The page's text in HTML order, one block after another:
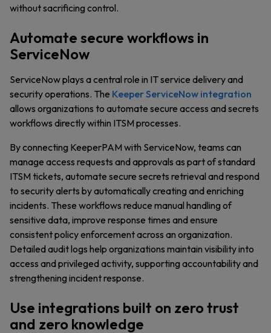
without sacrificing control.
Automate secure workflows in
ServiceNow
ServiceNow plays a central role in IT service delivery and
security operations. The Keeper ServiceNow integration
allows organizations to automate secure access and secrets
workflows directly within ITSM processes.
By connecting KeeperPAM with ServiceNow, teams can
manage access requests and approvals as part of standard
ITSM tickets, automate secure secrets retrieval and respond
to security alerts by automatically creating and enriching
incidents. These workflows reduce manual handling of
sensitive data, improve response times and ensure
consistent policy enforcement across an organization.
Detailed audit logs help organizations maintain visibility into
access and privileged activity, supporting accountability and
strengthening incident response.
Use integrations built on zero trust
and zero knowledge